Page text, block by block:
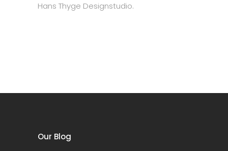
Hans Thyge Designstudio.
Our Blog